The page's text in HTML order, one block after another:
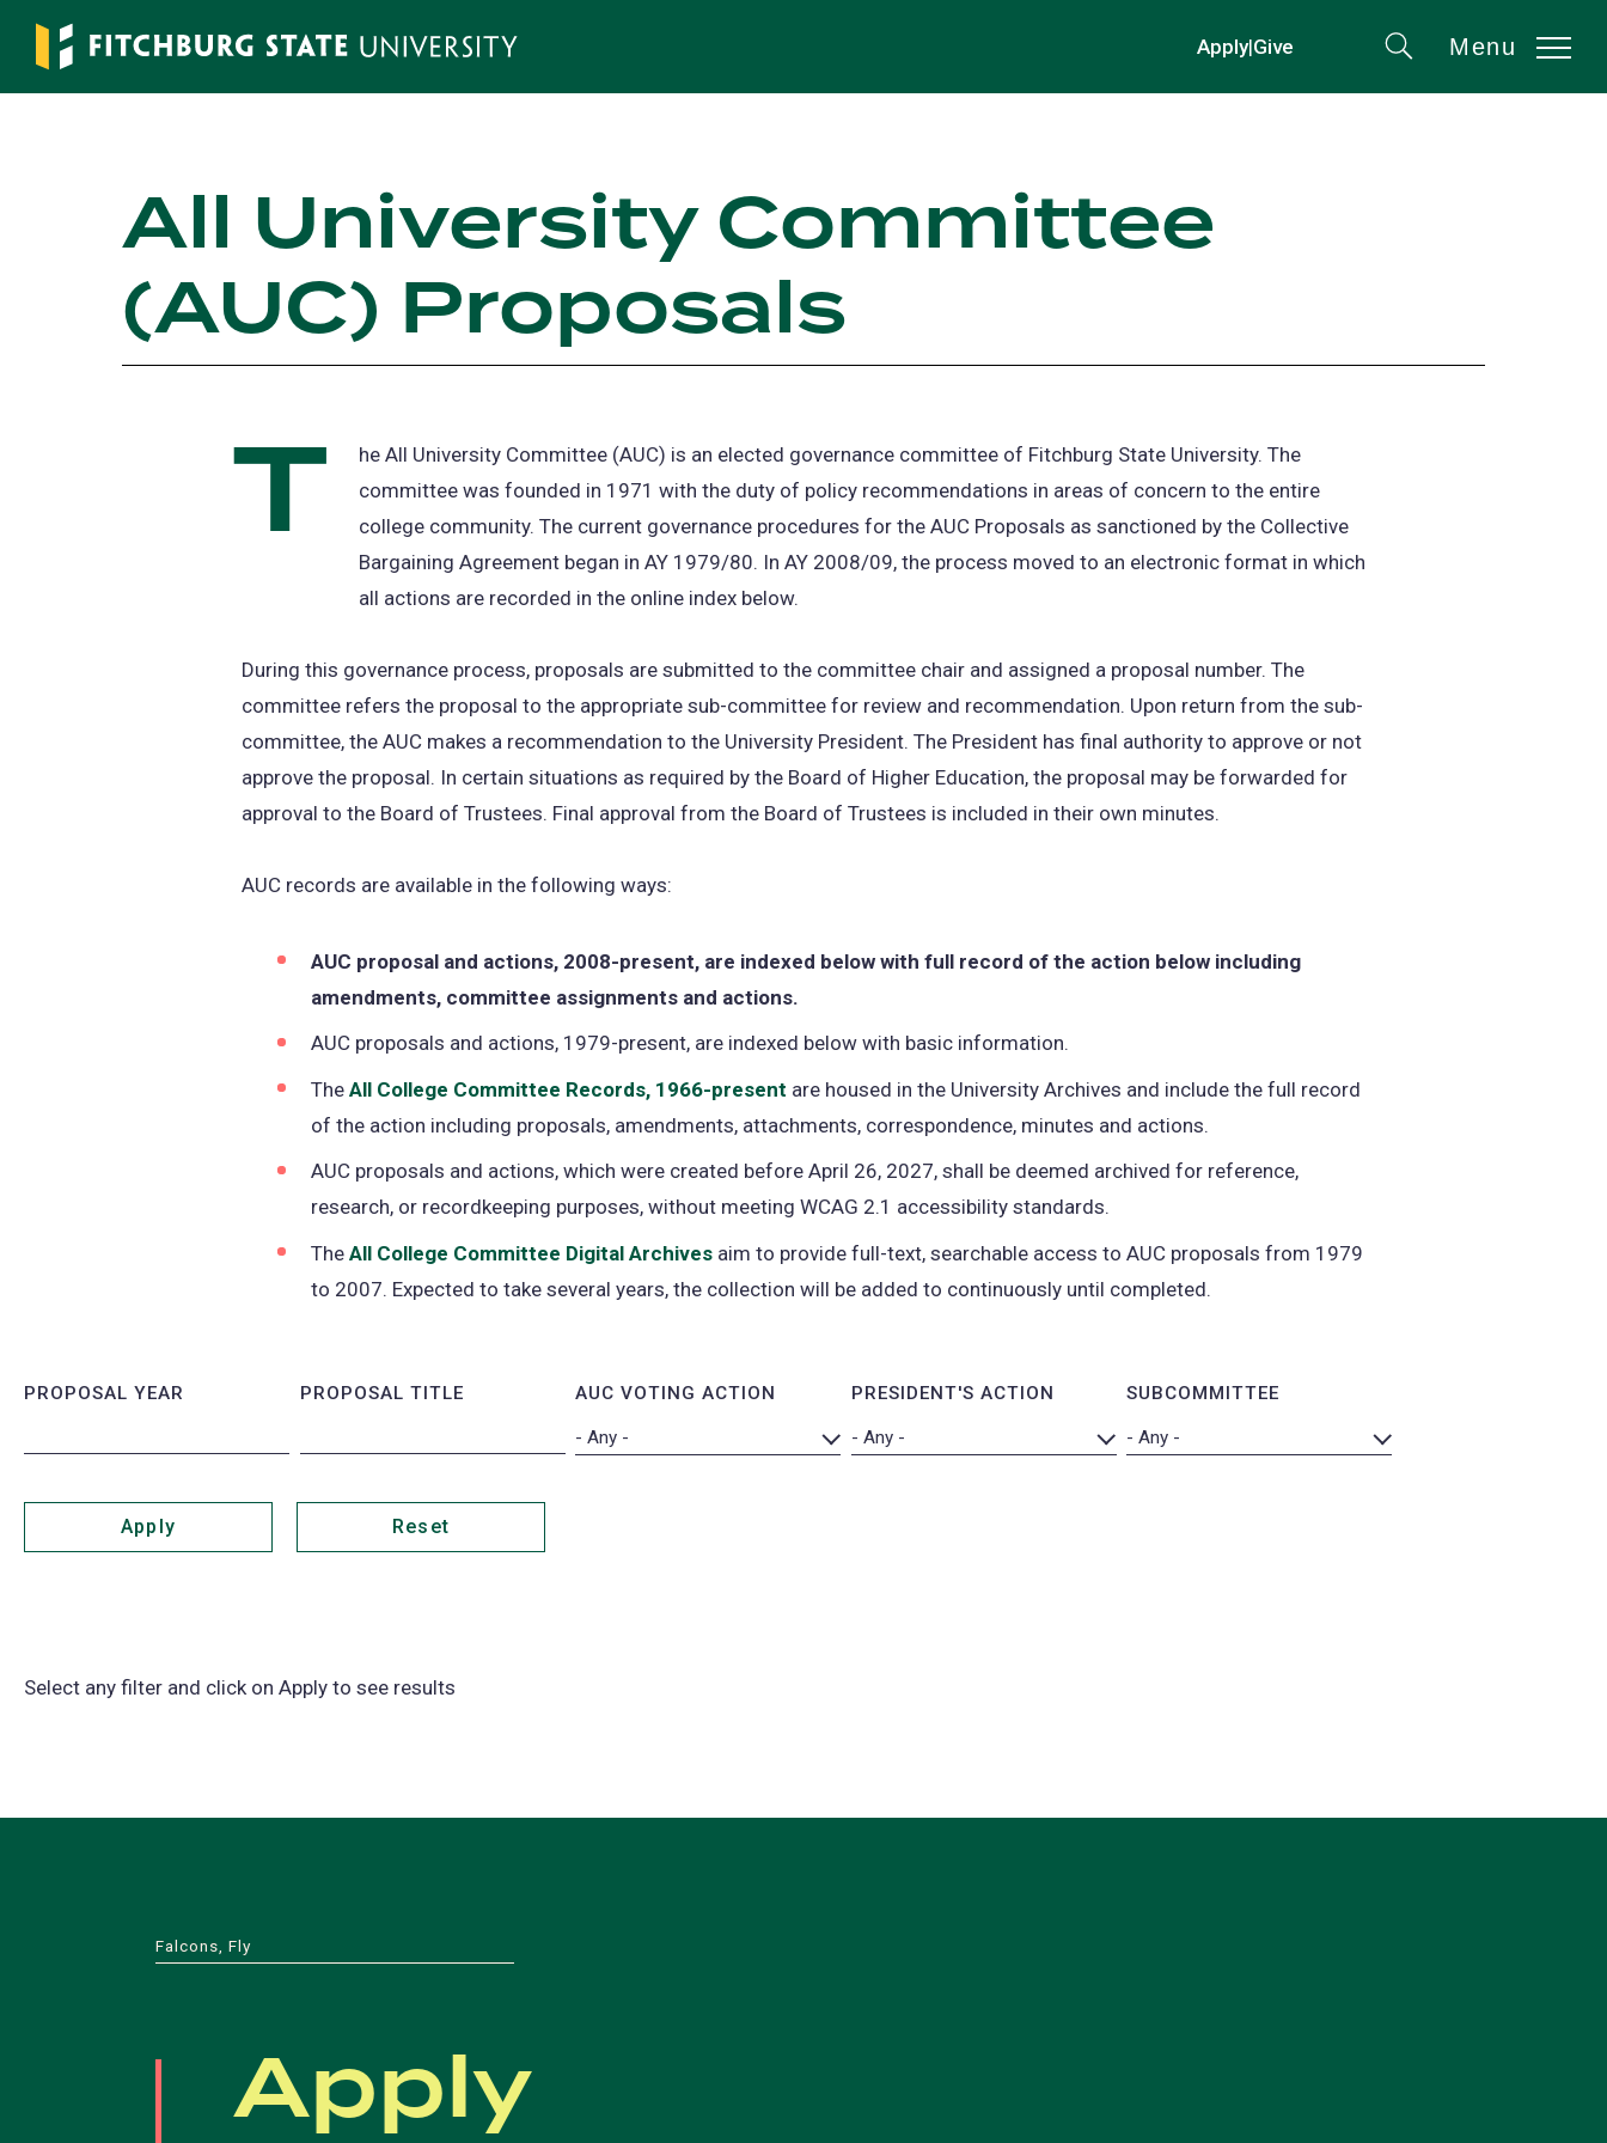
Skip
main
Apply|Give SearchMenu
All University Committee
(AUC) Proposals
T
he All University Committee (AUC) is an elected governance committee of Fitchburg State University. The
committee was founded in 1971 with the duty of policy recommendations in areas of concern to the entire
college community. The current governance procedures for the AUC Proposals as sanctioned by the Collective
Bargaining Agreement began in AY 1979/80. In AY 2008/09, the process moved to an electronic format in which
all actions are recorded in the online index below.
During this governance process, proposals are submitted to the committee chair and assigned a proposal number. The
committee refers the proposal to the appropriate sub-committee for review and recommendation. Upon return from the sub-
committee, the AUC makes a recommendation to the University President. The President has final authority to approve or not
approve the proposal. In certain situations as required by the Board of Higher Education, the proposal may be forwarded for
approval to the Board of Trustees. Final approval from the Board of Trustees is included in their own minutes.
AUC records are available in the following ways:
AUC proposal and actions, 2008-present, are indexed below with full record of the action below including
amendments, committee assignments and actions.
AUC proposals and actions, 1979-present, are indexed below with basic information.
The All College Committee Records, 1966-present (opens
in
new
are housed in the University Archives and include the full record
of the action including proposals, amendments, attachments, correspondence, minutes and actions.
AUC proposals and actions, which were created before April 26, 2027, shall be deemed archived for reference,
research, or recordkeeping purposes, without meeting WCAG 2.1 accessibility standards.
The All College Committee Digital Archives (opens
in
tab)
aim to provide full-text, searchable access to AUC proposals from 1979
to 2007. Expected to take several years, the collection will be added to continuously until completed.
PROPOSAL YEAR PROPOSAL TITLE AUC VOTING ACTION PRESIDENT'S ACTION SUBCOMMITTEE
Select any filter and click on Apply to see results
Falcons, Fly
Apply